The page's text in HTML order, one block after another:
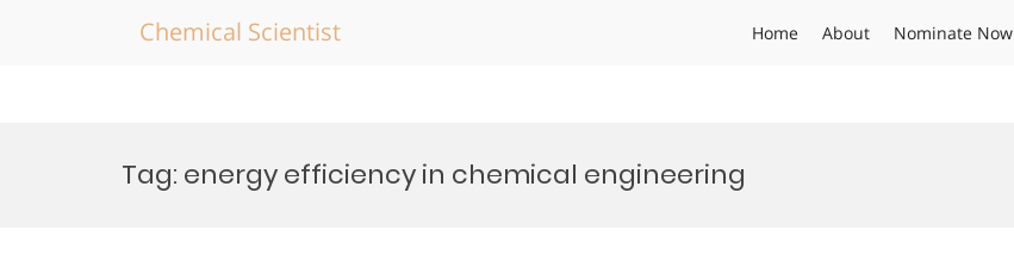
Chemical Scientist Home About Nominate Now
Tag: energy efficiency in chemical engineering